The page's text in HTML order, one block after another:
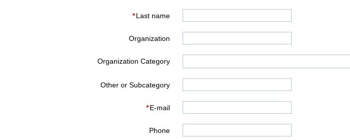
*Last name
Organization
Organization Category
Other or Subcategory
*E-mail
Phone